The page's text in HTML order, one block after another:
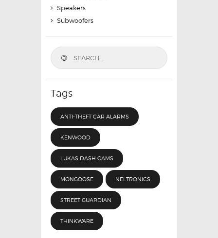
Speakers
Subwoofers
Search
for:
Tags
ANTI-THEFT CAR ALARMS
KENWOOD
LUKAS DASH CAMS
MONGOOSE NELTRONICS
STREET GUARDIAN
THINKWARE